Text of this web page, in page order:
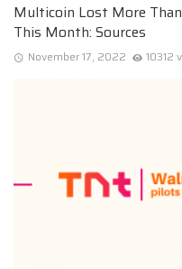
Multicoin Lost More
This Month: Sources
November 17, 2022 10312